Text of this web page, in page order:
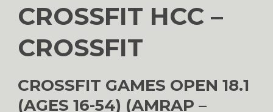
CROSSFIT HCC –
CROSSFIT
CROSSFIT GAMES OPEN 18.1
(AGES 16-54) (AMRAP –